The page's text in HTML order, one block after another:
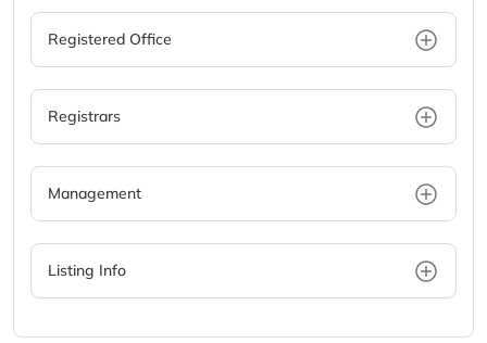
Registered Office
Registrars
Management
Listing Info